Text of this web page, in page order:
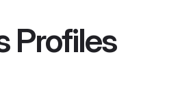
Profiles